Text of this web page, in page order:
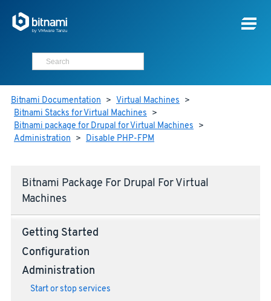
Bitnami Documentation > Virtual Machines >
Bitnami Stacks for Virtual Machines >
Bitnami package for Drupal for Virtual Machines >
Administration > Disable PHP-FPM
Bitnami Package For Drupal For Virtual
Machines
Getting Started
Configuration
Administration
Start or stop services